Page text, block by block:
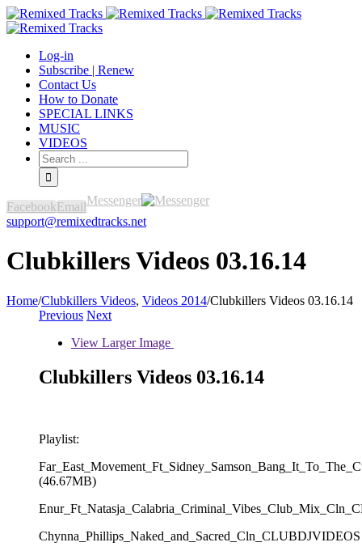
Log-in
Subscribe | Renew
Contact Us
How to Donate
SPECIAL LINKS
MUSIC
VIDEOS
FacebookEmailMessenger
support@remixedtracks.net
Clubkillers Videos 03.16.14
Home/Clubkillers Videos, Videos 2014/Clubkillers Videos 03.16.14
Previous Next
View Larger Image
Clubkillers Videos 03.16.14
Playlist:
(46.67MB)